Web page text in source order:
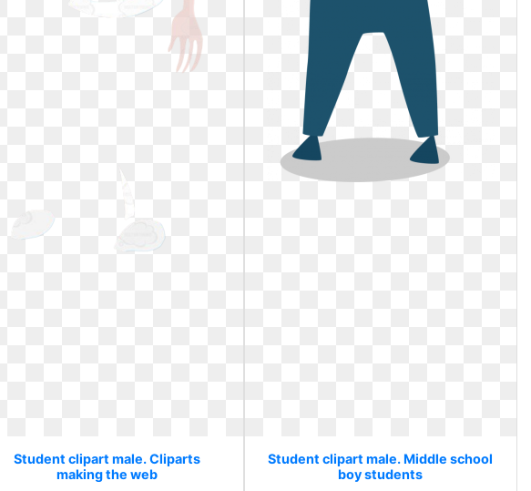
Student clipart male. Cliparts
making the web
Student clipart male. Middle school
boy students